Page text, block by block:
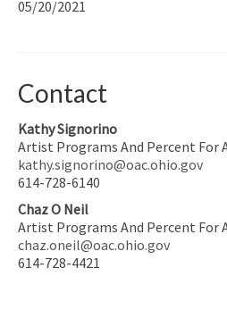
05/20/2021
Contact
Kathy Signorino
Artist Programs And Percent For
kathy.signorino@oac.ohio.gov
614-728-6140
Chaz O Neil
Artist Programs And Percent For
chaz.oneil@oac.ohio.gov
614-728-4421